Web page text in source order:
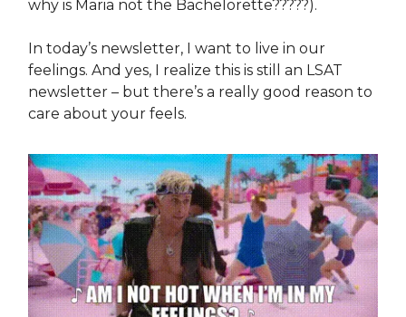
why is Maria not the Bachelorette?????).
In today’s newsletter, I want to live in our
feelings. And yes, I realize this is still an LSAT
newsletter – but there’s a really good reason to
care about your feels.